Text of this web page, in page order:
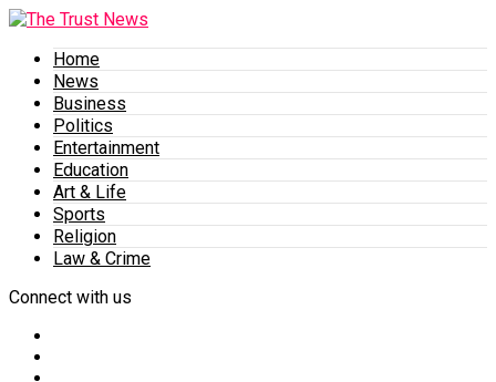
Home
News
Business
Politics
Entertainment
Education
Art & Life
Sports
Religion
Law & Crime
Connect with us